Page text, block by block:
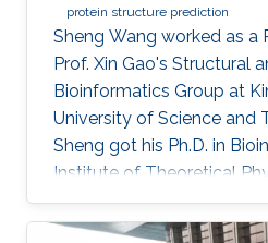
protein structure prediction
Sheng Wang worked as a
Prof. Xin Gao's Structural
Bioinformatics Group at
University of Science and
Sheng got his Ph.D. in
Institute of Theoretical
Academy of Sciences in
postdoc fellow at Toyota